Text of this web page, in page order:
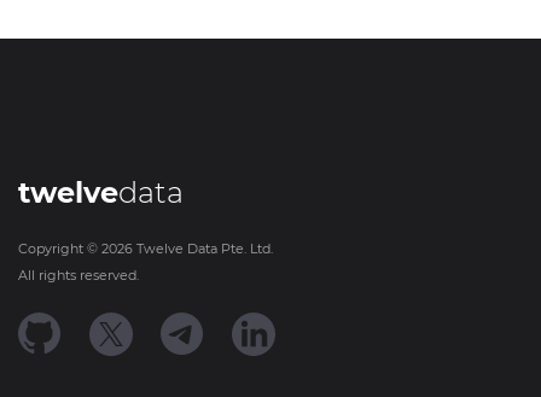
twelvedata
Copyright © 2026 Twelve Data Pte. Ltd.
All rights reserved.